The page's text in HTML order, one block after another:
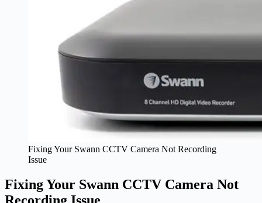
Fixing Your Swann CCTV Camera Not Recording
Issue
Fixing Your Swann CCTV Camera Not